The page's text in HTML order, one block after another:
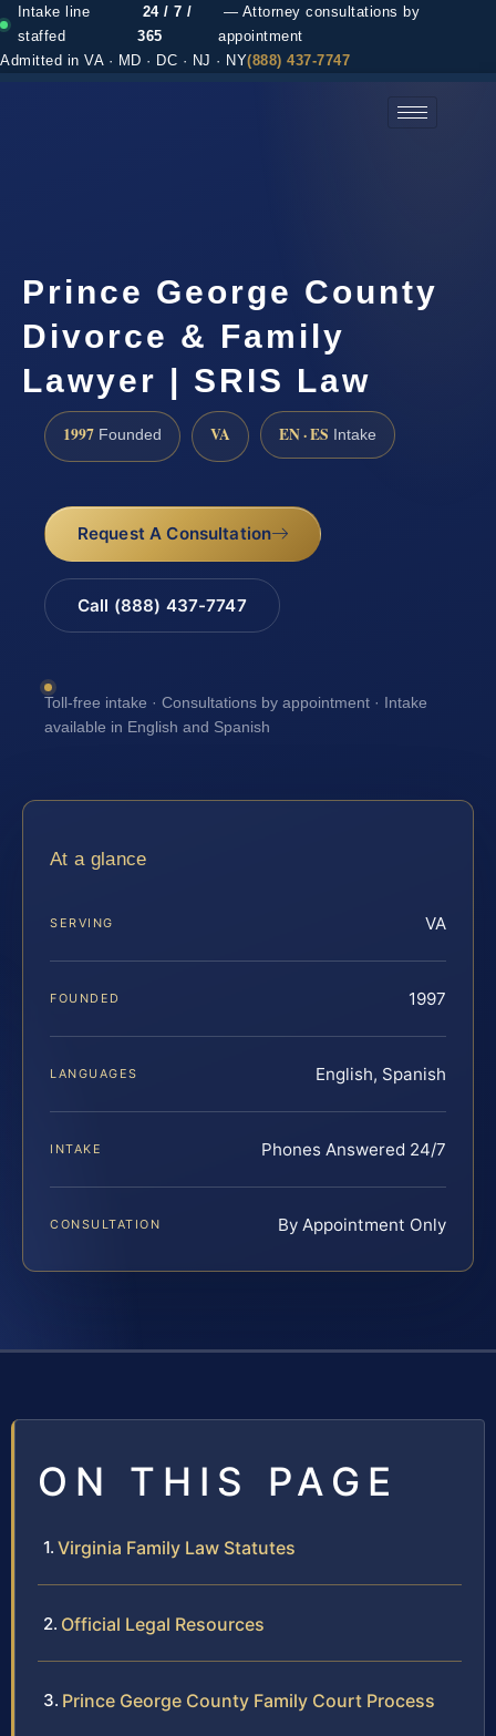
Intake line
staffed
24 / 7 /
365
— Attorney consultations by
appointment
Admitted in VA · MD · DC · NJ · NY(888) 437-7747
Prince George County
Divorce & Family
Lawyer | SRIS Law
1997 Founded VA EN · ES Intake
Request A Consultation
Call (888) 437-7747
Toll-free intake · Consultations by appointment · Intake
available in English and Spanish
At a glance
SERVING VA
FOUNDED 1997
LANGUAGES English, Spanish
INTAKE Phones Answered 24/7
CONSULTATION By Appointment Only
ON THIS PAGE
Virginia Family Law Statutes
Official Legal Resources
Prince George County Family Court Process